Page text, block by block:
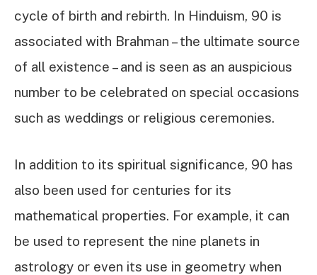
cycle of birth and rebirth. In Hinduism, 90 is
associated with Brahman – the ultimate source
of all existence – and is seen as an auspicious
number to be celebrated on special occasions
such as weddings or religious ceremonies.
In addition to its spiritual significance, 90 has
also been used for centuries for its
mathematical properties. For example, it can
be used to represent the nine planets in
astrology or even its use in geometry when